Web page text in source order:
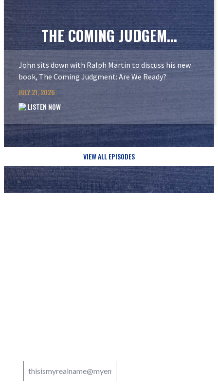
THE COMING JUDGEM...
John sits down with Ralph Martin to discuss his new
book, The Coming Judgment: Are We Ready?
JULY 21, 2026
LISTEN NOW
VIEW ALL EPISODES